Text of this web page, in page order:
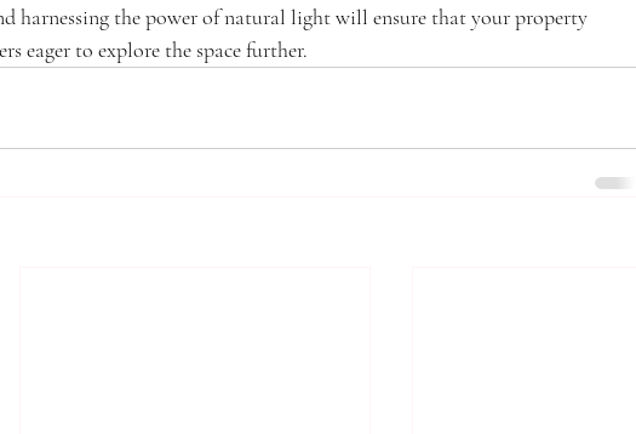
harnessing the power of natural light will ensure that your property
eager to explore the space further.